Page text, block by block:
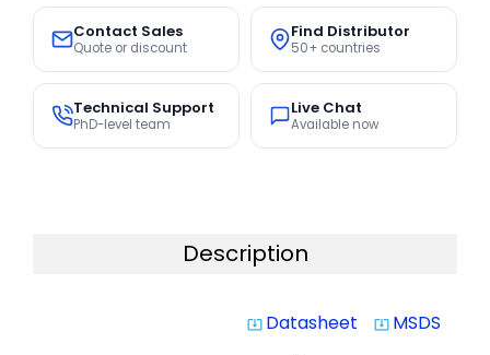
Contact Sales
Quote or discount
Find Distributor
50+ countries
Technical Support
PhD-level team
Live Chat
Available now
Description
system_update_alt Datasheet system_update_alt MSDS